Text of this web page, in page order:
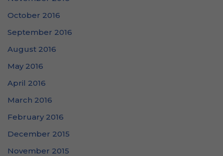
October 2016
September 2016
August 2016
May 2016
April 2016
March 2016
February 2016
December 2015
November 2015